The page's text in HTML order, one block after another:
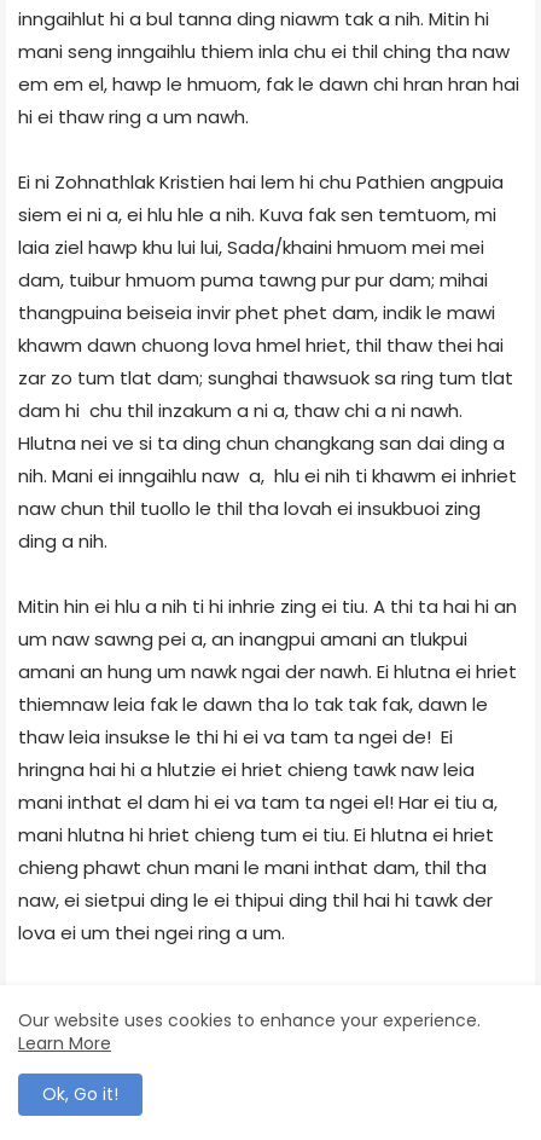
inngaihlut hi a bul tanna ding niawm tak a nih. Mitin hi
mani seng inngaihlu thiem inla chu ei thil ching tha naw
em em el, hawp le hmuom, fak le dawn chi hran hran hai
hi ei thaw ring a um nawh.
Ei ni Zohnathlak Kristien hai lem hi chu Pathien angpuia
siem ei ni a, ei hlu hle a nih. Kuva fak sen temtuom, mi
laia ziel hawp khu lui lui, Sada/khaini hmuom mei mei
dam, tuibur hmuom puma tawng pur pur dam; mihai
thangpuina beiseia invir phet phet dam, indik le mawi
khawm dawn chuong lova hmel hriet, thil thaw thei hai
zar zo tum tlat dam; sunghai thawsuok sa ring tum tlat
dam hi chu thil inzakum a ni a, thaw chi a ni nawh.
Hlutna nei ve si ta ding chun changkang san dai ding a
nih. Mani ei inngaihlu naw a, hlu ei nih ti khawm ei inhriet
naw chun thil tuollo le thil tha lovah ei insukbuoi zing
ding a nih.
Mitin hin ei hlu a nih ti hi inhrie zing ei tiu. A thi ta hai hi an
um naw sawng pei a, an inangpui amani an tlukpui
amani an hung um nawk ngai der nawh. Ei hlutna ei hriet
thiemnaw leia fak le dawn tha lo tak tak fak, dawn le
thaw leia insukse le thi hi ei va tam ta ngei de! Ei
hringna hai hi a hlutzie ei hriet chieng tawk naw leia
mani inthat el dam hi ei va tam ta ngei el! Har ei tiu a,
mani hlutna hi hriet chieng tum ei tiu. Ei hlutna ei hriet
chieng phawt chun mani le mani inthat dam, thil tha
naw, ei sietpui ding le ei thipui ding thil hai hi tawk der
lova ei um thei ngei ring a um.
chamhlawm a nina inzakpui naw ni a, sunghai thawsuok
ve thei ti nachang hre lova mihai thangpuina dawng tlak
Our website uses cookies to enhance your experience.
Learn More
Ok, Go it!